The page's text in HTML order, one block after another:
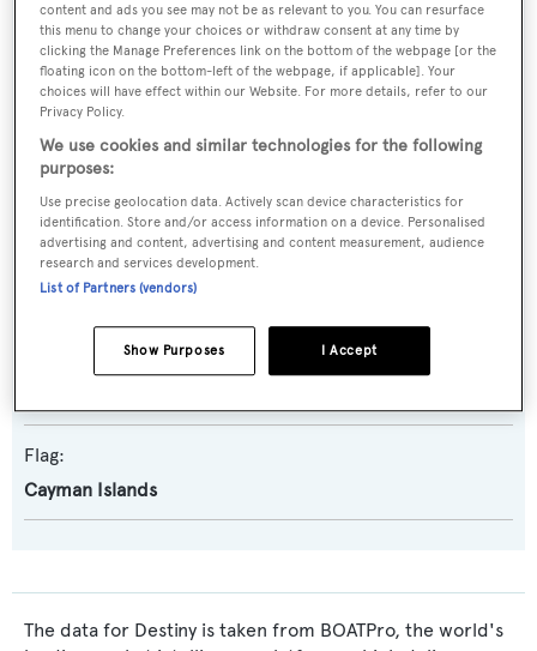
Displacement
Builder:
Feadship
Naval Architect:
Azure Yacht Design and Naval Architecture
Exterior Designer:
RWD
Interior Designer:
Flag:
Cayman Islands
The data for Destiny is taken from BOATPro, the world's
content and ads you see may not be as relevant to you. You can resurface
this menu to change your choices or withdraw consent at any time by
clicking the Manage Preferences link on the bottom of the webpage [or the
floating icon on the bottom-left of the webpage, if applicable]. Your
choices will have effect within our Website. For more details, refer to our
Privacy Policy.
We use cookies and similar technologies for the following
purposes:
Use precise geolocation data. Actively scan device characteristics for
identification. Store and/or access information on a device. Personalised
advertising and content, advertising and content measurement, audience
research and services development.
List of Partners (vendors)
I Accept
Show Purposes